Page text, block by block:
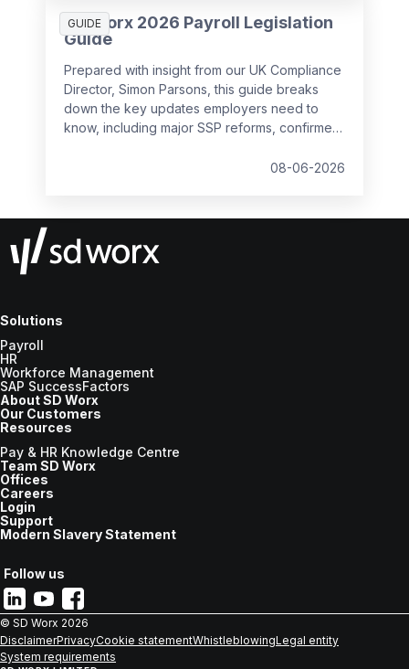
GUIDE
SD Worx 2026 Payroll Legislation
Guide
Prepared with insight from our UK Compliance
Director, Simon Parsons, this guide breaks
down the key updates employers need to
know, including major SSP reforms, confirmed
Wage changes, and what to prepare before
08-06-2026
Solutions
Payroll
HR
Workforce Management
SAP SuccessFactors
About SD Worx
Our Customers
Resources
Pay & HR Knowledge Centre
Team SD Worx
Offices
Careers
Login
Support
Modern Slavery Statement
Follow us
© SD Worx 2026
DisclaimerPrivacyCookie statementWhistleblowingLegal entity
System requirements